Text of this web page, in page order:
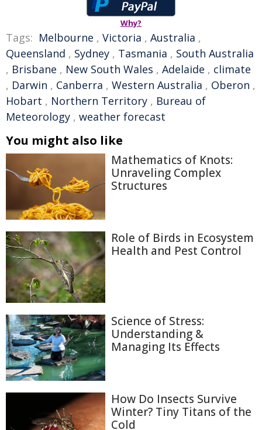
Why?
Tags: Melbourne , Victoria , Australia ,
Queensland , Sydney , Tasmania , South Australia
, Brisbane , New South Wales , Adelaide , climate
, Darwin , Canberra , Western Australia , Oberon ,
Hobart , Northern Territory , Bureau of
Meteorology , weather forecast
You might also like
Mathematics of Knots:
Unraveling Complex
Structures
Role of Birds in Ecosystem
Health and Pest Control
Science of Stress:
Understanding &
Managing Its Effects
How Do Insects Survive
Winter? Tiny Titans of the
Cold